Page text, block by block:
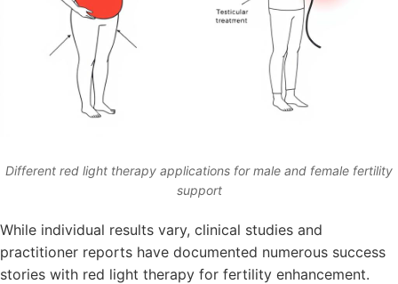
Different red light therapy applications for male and female fertility
support
While individual results vary, clinical studies and
practitioner reports have documented numerous success
stories with red light therapy for fertility enhancement.